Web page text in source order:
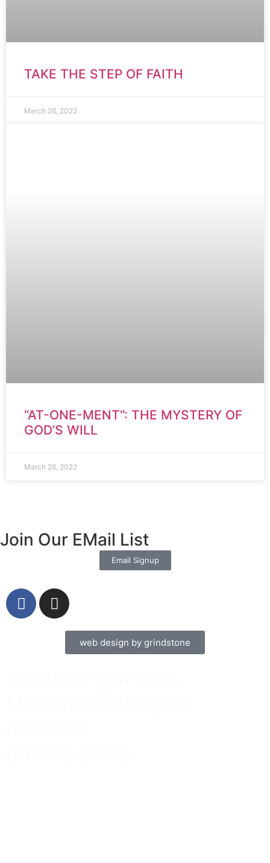
TAKE THE STEP OF FAITH
March 26, 2022
“AT-ONE-MENT”: THE MYSTERY OF
GOD’S WILL
March 26, 2022
Join Our EMail List
Email Signup
web design by grindstone